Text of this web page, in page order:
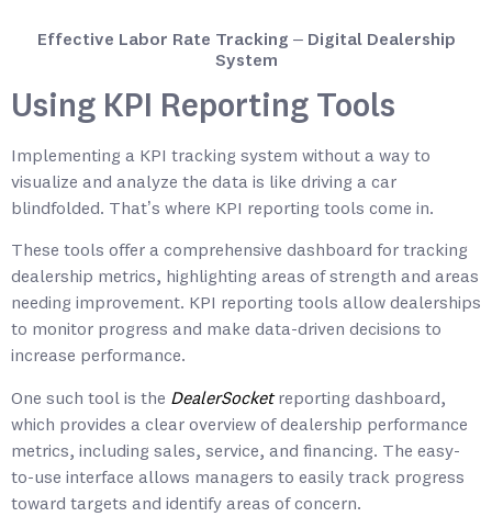
Effective Labor Rate Tracking – Digital Dealership
System
Using KPI Reporting Tools
Implementing a KPI tracking system without a way to
visualize and analyze the data is like driving a car
blindfolded. That’s where KPI reporting tools come in.
These tools offer a comprehensive dashboard for tracking
dealership metrics, highlighting areas of strength and areas
needing improvement. KPI reporting tools allow dealerships
to monitor progress and make data-driven decisions to
increase performance.
One such tool is the DealerSocketreporting dashboard,
which provides a clear overview of dealership performance
metrics, including sales, service, and financing. The easy-
to-use interface allows managers to easily track progress
toward targets and identify areas of concern.